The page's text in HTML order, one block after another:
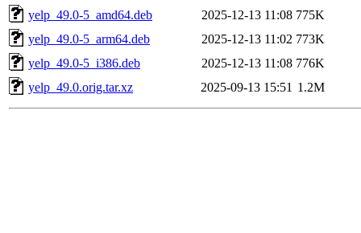
yelp_49.0-5_amd64.deb
2025-12-13 11:08 775K
yelp_49.0-5_arm64.deb
2025-12-13 11:02 773K
yelp_49.0-5_i386.deb
2025-12-13 11:08 776K
yelp_49.0.orig.tar.xz
2025-09-13 15:51 1.2M